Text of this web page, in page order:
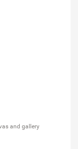
and gallery